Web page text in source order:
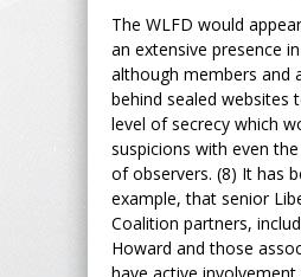
The WLFD would
an extensive presence
although members and
behind sealed websites
level of secrecy which
suspicions with even
of observers. (8) It has
example, that senior
Coalition partners,
Howard and those